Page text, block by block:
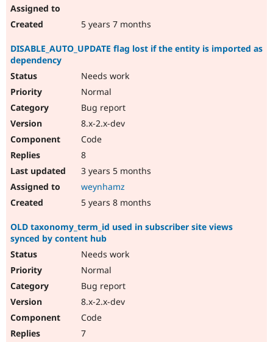
5 years 7 months
DISABLE_AUTO_UPDATE flag lost if the entity is imported as
dependency
Needs work
Normal
Bug report
8.x-2.x-dev
Code
8
3 years 5 months
weynhamz
5 years 8 months
OLD taxonomy_term_id used in subscriber site views
synced by content hub
Needs work
Normal
Bug report
8.x-2.x-dev
Code
7